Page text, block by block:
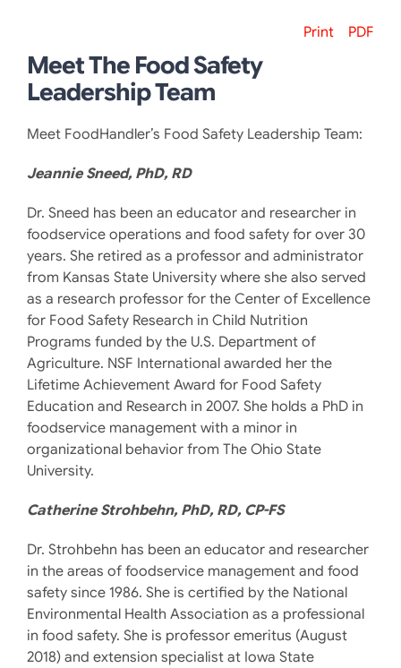
Print PDF
Meet The Food Safety
Leadership Team
Meet FoodHandler’s Food Safety Leadership Team:
Jeannie Sneed, PhD, RD
Dr. Sneed has been an educator and researcher in
foodservice operations and food safety for over 30
years. She retired as a professor and administrator
from Kansas State University where she also served
as a research professor for the Center of Excellence
for Food Safety Research in Child Nutrition
Programs funded by the U.S. Department of
Agriculture. NSF International awarded her the
Lifetime Achievement Award for Food Safety
Education and Research in 2007. She holds a PhD in
foodservice management with a minor in
organizational behavior from The Ohio State
University.
Catherine Strohbehn, PhD, RD, CP-FS
Dr. Strohbehn has been an educator and researcher
in the areas of foodservice management and food
safety since 1986. She is certified by the National
Environmental Health Association as a professional
in food safety. She is professor emeritus (August
2018) and extension specialist at Iowa State